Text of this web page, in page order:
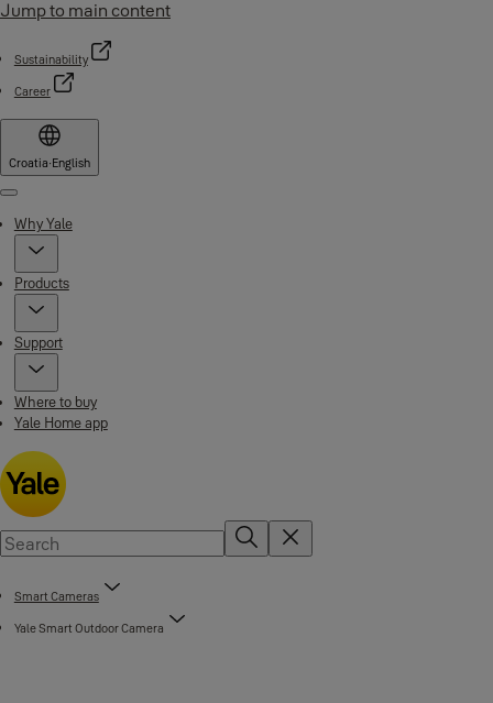
Jump to main content
Sustainability
Career
Croatia·English
Menu
Why Yale
Products
Support
Where to buy
Yale Home app
Smart Cameras
Yale Smart Outdoor Camera